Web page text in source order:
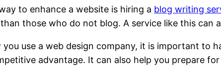
to enhance a website is hiring a blog writing
those who do not blog. A service like this
use a web design company, it is important to
advantage. It can also help you prepare